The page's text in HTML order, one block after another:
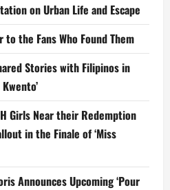
on Urban Life and Escape
to the Fans Who Found Them
Stories with Filipinos in
Girls Near their Redemption
in the Finale of ‘Miss
Announces Upcoming ‘Pour